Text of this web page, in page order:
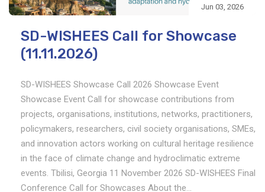
Jun 03, 2026
SD-WISHEES Call for Showcase
(11.11.2026)
SD-WISHEES Showcase Call 2026 Showcase Event
Showcase Event Call for showcase contributions from
projects, organisations, institutions, networks, practitioners,
policymakers, researchers, civil society organisations, SMEs,
and innovation actors working on cultural heritage resilience
in the face of climate change and hydroclimatic extreme
events. Tbilisi, Georgia 11 November 2026 SD-WISHEES Final
Conference Call for Showcases About the...